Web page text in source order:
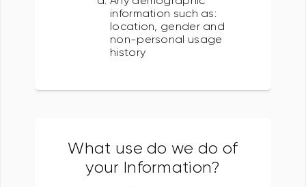
information such as:
location, gender and
non-personal usage
history
What use do we do of
your Information?